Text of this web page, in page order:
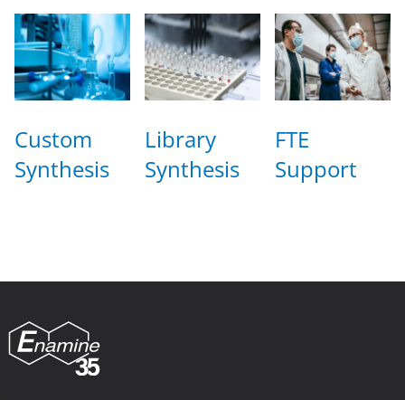
Custom
Synthesis
Library
Synthesis
FTE
Support